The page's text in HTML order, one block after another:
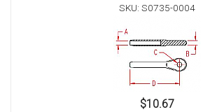
SKU: S0735-0004
$10.67